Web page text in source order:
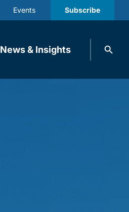
Events Subscribe
News & Insights
Search